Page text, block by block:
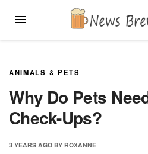
MENU
ANIMALS & PETS
Why Do Pets
Check-Ups?
3 YEARS AGO BY ROXANNE